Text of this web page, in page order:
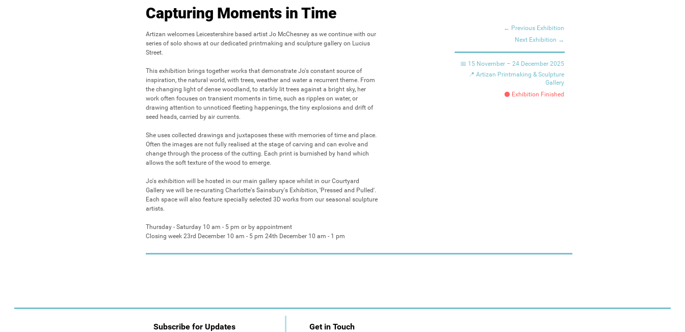
Capturing Moments in Time
Artizan welcomes Leicestershire based artist Jo McChesney as we continue with our
series of solo shows at our dedicated printmaking and sculpture gallery on Lucius
Street.
This exhibition brings together works that demonstrate Jo's constant source of
inspiration, the natural world, with trees, weather and water a recurrent theme. From
the changing light of dense woodland, to starkly lit trees against a bright sky, her
work often focuses on transient moments in time, such as ripples on water, or
drawing attention to unnoticed fleeting happenings, the tiny explosions and drift of
seed heads, carried by air currents.
She uses collected drawings and juxtaposes these with memories of time and place.
Often the images are not fully realised at the stage of carving and can evolve and
change through the process of the cutting. Each print is burnished by hand which
allows the soft texture of the wood to emerge.
Jo's exhibition will be hosted in our main gallery space whilst in our Courtyard
Gallery we will be re-curating Charlotte's Sainsbury's Exhibition, 'Pressed and Pulled'.
Each space will also feature specially selected 3D works from our seasonal sculpture
artists.
Thursday - Saturday 10 am - 5 pm or by appointment
Closing week 23rd December 10 am - 5 pm 24th December 10 am - 1 pm
← Previous Exhibition
Next Exhibition →
📅 15 November – 24 December 2025
📍 Artizan Printmaking & Sculpture
Gallery
⚫ Exhibition Finished
Subscribe for Updates Get in Touch